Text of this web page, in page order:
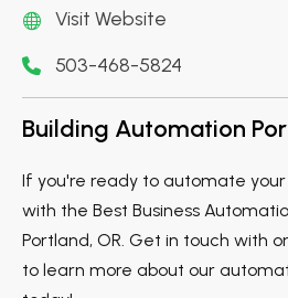
Visit Website
503-468-5824
Building Automation
If you're ready to automate your
with the Best Business
Portland, OR. Get in touch with
to learn more about our